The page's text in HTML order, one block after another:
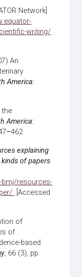
Network]
writing/
An
America:
the
America:
–462
explaining
of papers
resources-
[Accessed
of
of
based
, 66 (3), pp.